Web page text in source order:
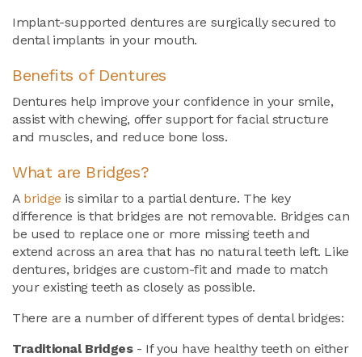
Implant-supported dentures are surgically secured to
dental implants in your mouth.
Benefits of Dentures
Dentures help improve your confidence in your smile,
assist with chewing, offer support for facial structure
and muscles, and reduce bone loss.
What are Bridges?
A bridge is similar to a partial denture. The key
difference is that bridges are not removable. Bridges can
be used to replace one or more missing teeth and
extend across an area that has no natural teeth left. Like
dentures, bridges are custom-fit and made to match
your existing teeth as closely as possible.
There are a number of different types of dental bridges:
Traditional Bridges- If you have healthy teeth on either